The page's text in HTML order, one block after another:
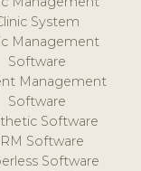
System
Management
Software
Management
Software
Software
Software
Software